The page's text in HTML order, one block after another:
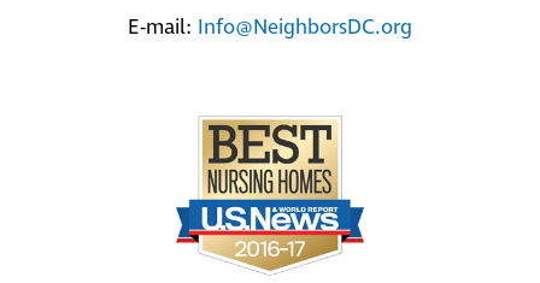
E-mail: Info@NeighborsDC.org